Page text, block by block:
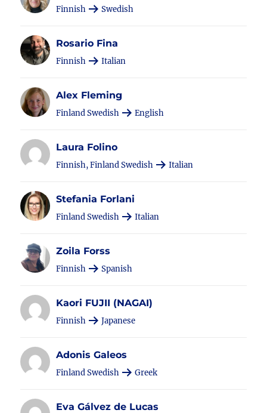
Finnish Swedish
Rosario Fina
Finnish Italian
Alex Fleming
Finland Swedish English
Laura Folino
Finnish, Finland Swedish Italian
Stefania Forlani
Finland Swedish Italian
Zoila Forss
Finnish Spanish
Kaori FUJII (NAGAI)
Finnish Japanese
Adonis Galeos
Finland Swedish Greek
Eva Gálvez de Lucas